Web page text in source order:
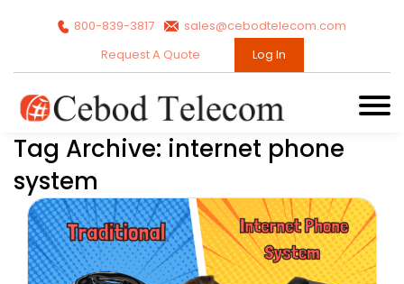
800-839-3817
sales@cebodtelecom.com
Request A Quote
Log In
Tag Archive: internet phone
system